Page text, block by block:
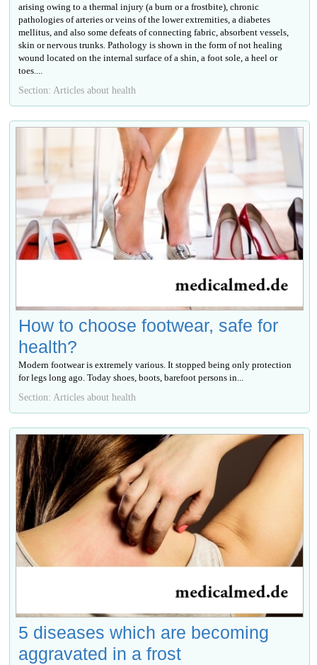
arising owing to a thermal injury (a burn or a frostbite), chronic
pathologies of arteries or veins of the lower extremities, a diabetes
mellitus, and also some defeats of connecting fabric, absorbent vessels,
skin or nervous trunks. Pathology is shown in the form of not healing
wound located on the internal surface of a shin, a foot sole, a heel or
toes....
Section: Articles about health
How to choose footwear, safe for
health?
Modern footwear is extremely various. It stopped being only protection
for legs long ago. Today shoes, boots, barefoot persons in...
Section: Articles about health
5 diseases which are becoming
aggravated in a frost